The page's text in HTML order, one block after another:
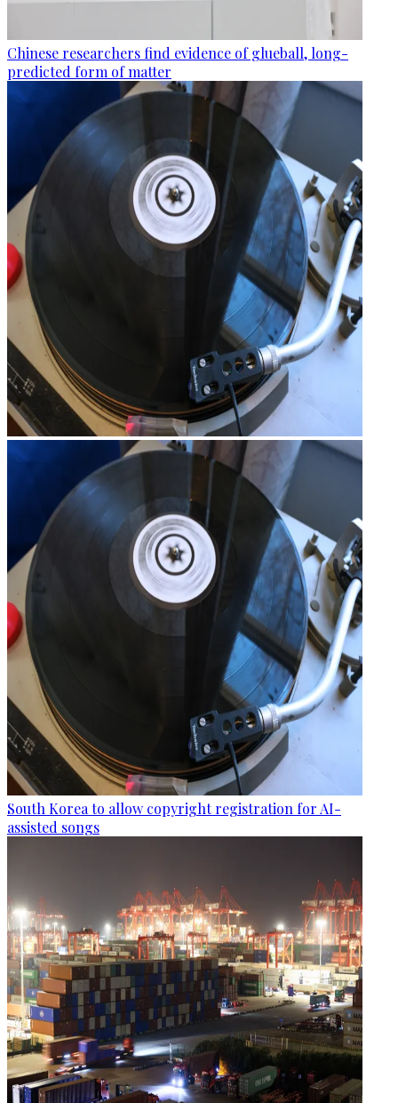
Chinese researchers find evidence of glueball, long-
predicted form of matter
South Korea to allow copyright registration for AI-
assisted songs